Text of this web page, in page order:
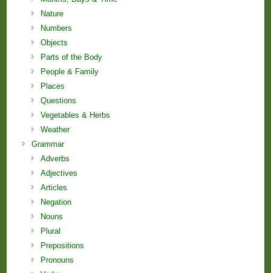
Nature
Numbers
Objects
Parts of the Body
People & Family
Places
Questions
Vegetables & Herbs
Weather
Grammar
Adverbs
Adjectives
Articles
Negation
Nouns
Plural
Prepositions
Pronouns